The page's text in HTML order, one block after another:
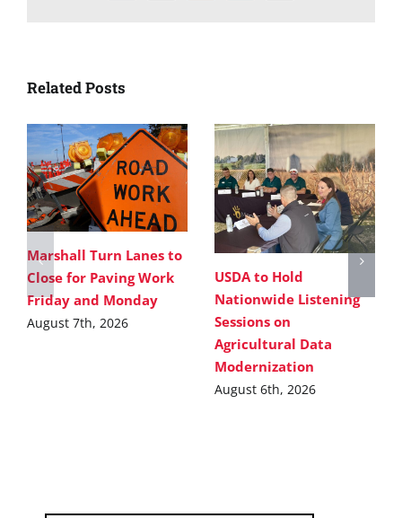
Related Posts
Marshall Turn Lanes to
Close for Paving Work
Friday and Monday
August 7th, 2026
USDA to Hold
Nationwide Listening
Sessions on
Agricultural Data
Modernization
August 6th, 2026